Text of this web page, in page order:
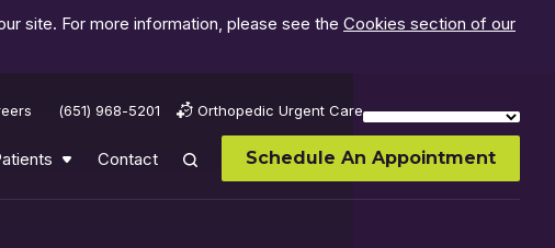
site. For more information, please see the Cookies section of our
(651) 968-5201 Orthopedic Urgent Care
Contact Schedule An Appointment